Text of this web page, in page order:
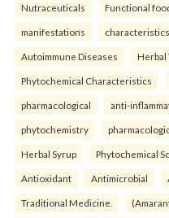
Nutraceuticals Functional
manifestations characteristics
Autoimmune Diseases Herbal
Phytochemical Characteristics
pharmacological anti-
phytochemistry
Herbal Syrup Phytochemical
Antioxidant Antimicrobial
Traditional Medicine.